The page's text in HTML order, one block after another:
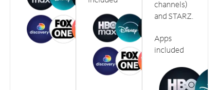
channels)
and STARZ.
Apps
included